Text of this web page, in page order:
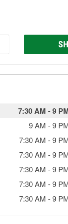
7:30 AM -9
9 AM -9
7:30 AM -9
7:30 AM -9
7:30 AM -9
7:30 AM -9
7:30 AM -9